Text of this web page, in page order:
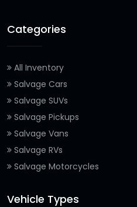
Categories
All Inventory
Salvage Cars
Salvage SUVs
Salvage Pickups
Salvage Vans
Salvage RVs
Salvage Motorcycles
Vehicle Types